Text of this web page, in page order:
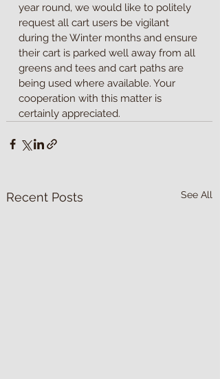
year round, we would like to politely
request all cart users be vigilant
during the Winter months and ensure
their cart is parked well away from all
greens and tees and cart paths are
being used where available. Your
cooperation with this matter is
certainly appreciated.
Recent Posts See All